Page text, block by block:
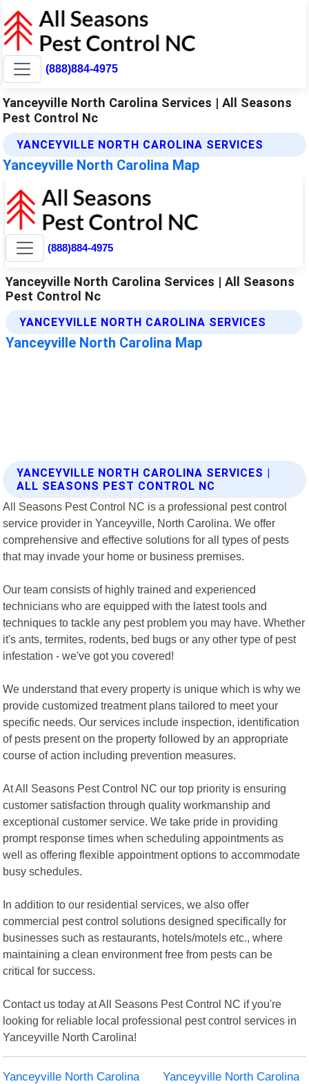
(888)884-4975
Yanceyville North Carolina Services | All Seasons
Pest Control Nc
YANCEYVILLE NORTH CAROLINA SERVICES
Yanceyville North Carolina Map
YANCEYVILLE NORTH CAROLINA SERVICES |
ALL SEASONS PEST CONTROL NC
All Seasons Pest Control NC is a professional pest control
service provider in Yanceyville, North Carolina. We offer
comprehensive and effective solutions for all types of pests
that may invade your home or business premises.
Our team consists of highly trained and experienced
technicians who are equipped with the latest tools and
techniques to tackle any pest problem you may have. Whether
it's ants, termites, rodents, bed bugs or any other type of pest
infestation - we've got you covered!
We understand that every property is unique which is why we
provide customized treatment plans tailored to meet your
specific needs. Our services include inspection, identification
of pests present on the property followed by an appropriate
course of action including prevention measures.
At All Seasons Pest Control NC our top priority is ensuring
customer satisfaction through quality workmanship and
exceptional customer service. We take pride in providing
prompt response times when scheduling appointments as
well as offering flexible appointment options to accommodate
busy schedules.
In addition to our residential services, we also offer
commercial pest control solutions designed specifically for
businesses such as restaurants, hotels/motels etc., where
maintaining a clean environment free from pests can be
critical for success.
Contact us today at All Seasons Pest Control NC if you're
looking for reliable local professional pest control services in
Yanceyville North Carolina!
Yanceyville North Carolina
Yanceyville North Carolina